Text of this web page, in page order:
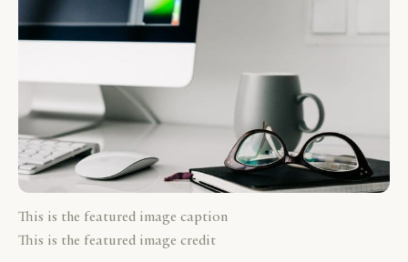
This is the featured image caption
This is the featured image credit